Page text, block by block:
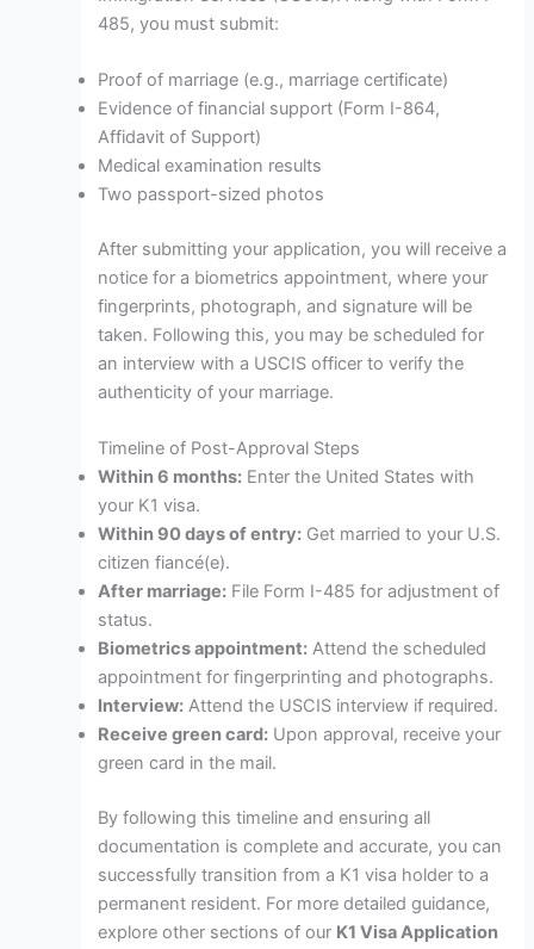
485, you must submit:
Proof of marriage (e.g., marriage certificate)
Evidence of financial support (Form I-864,
Affidavit of Support)
Medical examination results
Two passport-sized photos
After submitting your application, you will receive a
notice for a biometrics appointment, where your
fingerprints, photograph, and signature will be
taken. Following this, you may be scheduled for
an interview with a USCIS officer to verify the
authenticity of your marriage.
Timeline of Post-Approval Steps
Within 6 months: Enter the United States with
your K1 visa.
Within 90 days of entry: Get married to your U.S.
citizen fiancé(e).
After marriage: File Form I-485 for adjustment of
status.
Biometrics appointment: Attend the scheduled
appointment for fingerprinting and photographs.
Interview: Attend the USCIS interview if required.
Receive green card: Upon approval, receive your
green card in the mail.
By following this timeline and ensuring all
documentation is complete and accurate, you can
successfully transition from a K1 visa holder to a
permanent resident. For more detailed guidance,
explore other sections of our K1 Visa Application